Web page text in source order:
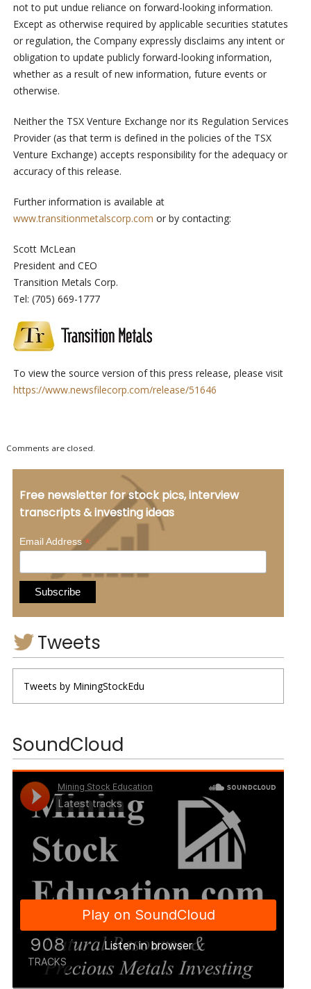
not to put undue reliance on forward-looking information.
Except as otherwise required by applicable securities statutes
or regulation, the Company expressly disclaims any intent or
obligation to update publicly forward-looking information,
whether as a result of new information, future events or
otherwise.
Neither the TSX Venture Exchange nor its Regulation Services
Provider (as that term is defined in the policies of the TSX
Venture Exchange) accepts responsibility for the adequacy or
accuracy of this release.
Further information is available at
www.transitionmetalscorp.com or by contacting:
Scott McLean
President and CEO
Transition Metals Corp.
Tel: (705) 669-1777
To view the source version of this press release, please visit
https://www.newsfilecorp.com/release/51646
Comments are closed.
Free newsletter for stock pics, interview
transcripts & investing ideas
Email Address*
Tweets
Tweets by MiningStockEdu
SoundCloud